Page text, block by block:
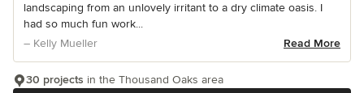
landscaping from an unlovely irritant to a dry climate oasis. I
had so much fun work...
– Kelly Mueller
Read More
30 projects in the Thousand Oaks area